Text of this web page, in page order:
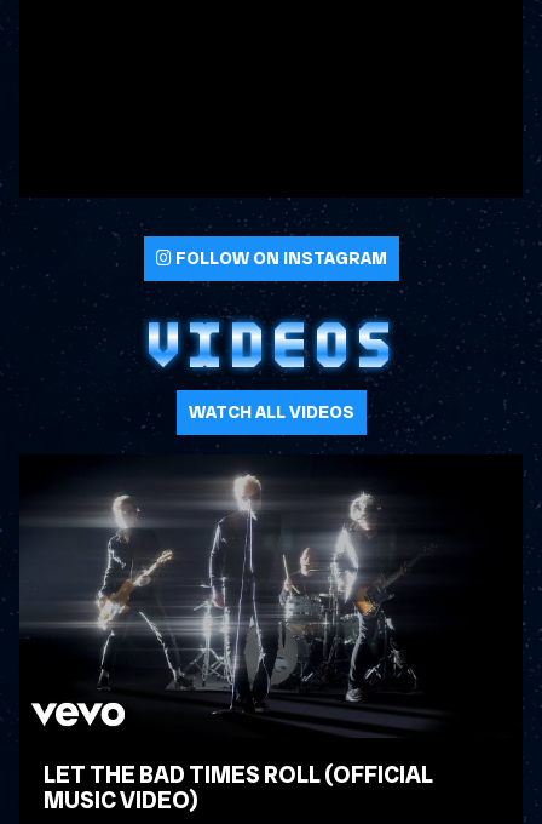
FOLLOW ON INSTAGRAM
VIDEOS
WATCH ALL VIDEOS
LET THE BAD TIMES ROLL (OFFICIAL
MUSIC VIDEO)